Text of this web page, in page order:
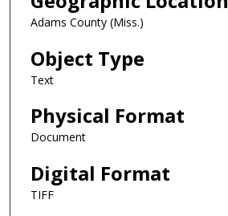
Adams County (Miss.)
Object Type
Text
Physical Format
Document
Digital Format
TIFF